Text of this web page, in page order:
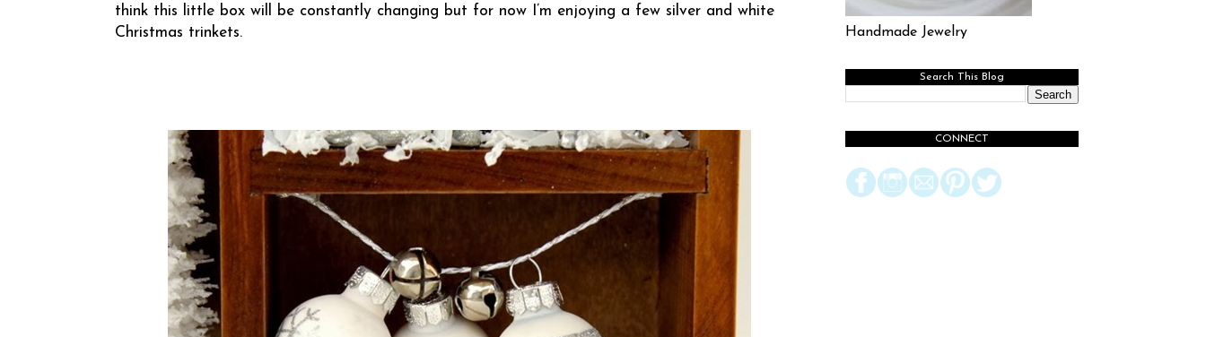
think this little box will be constantly changing but for now I’m enjoying a few silver and white
Christmas trinkets.
Handmade Jewelry
Search This Blog
CONNECT